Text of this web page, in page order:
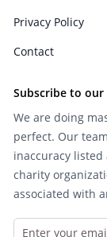
Privacy Policy
Contact
Subscribe to
We are doing
perfect. Our
inaccuracy
charity
associated with